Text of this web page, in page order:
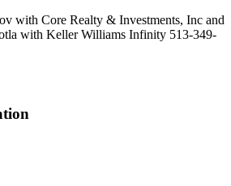
with Core Realty & Investments, Inc and
with Keller Williams Infinity 513-349-